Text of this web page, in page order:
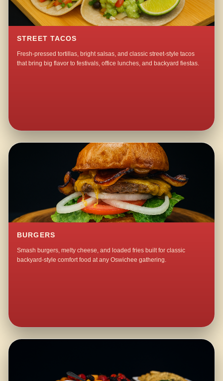
STREET TACOS
Fresh-pressed tortillas, bright salsas, and classic street-style tacos
that bring big flavor to festivals, office lunches, and backyard fiestas.
BURGERS
Smash burgers, melty cheese, and loaded fries built for classic
backyard-style comfort food at any Oswichee gathering.